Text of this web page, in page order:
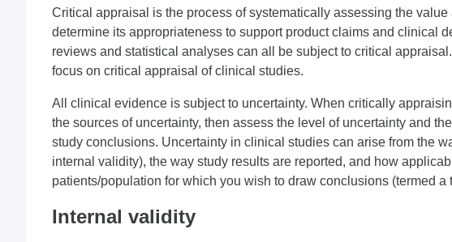
Critical appraisal is the process of systematically assessing the
determine its appropriateness to support product claims and clinical
reviews and statistical analyses can all be subject to critical
focus on critical appraisal of clinical studies.
All clinical evidence is subject to uncertainty. When critically
the sources of uncertainty, then assess the level of uncertainty and
study conclusions. Uncertainty in clinical studies can arise from the
internal validity), the way study results are reported, and how
patients/population for which you wish to draw conclusions (termed a
Internal validity